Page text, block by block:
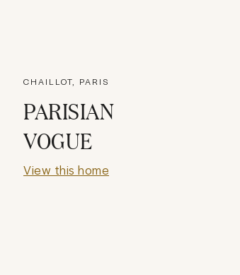
CHAILLOT, PARIS
PARISIAN
VOGUE
View this home